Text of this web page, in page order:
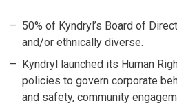
50% of Kyndryl’s Board of
and/or ethnically diverse.
Kyndryl launched its Human
policies to govern corporate
and safety, community